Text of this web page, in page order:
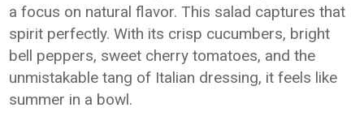
a focus on natural flavor. This salad captures that
spirit perfectly. With its crisp cucumbers, bright
bell peppers, sweet cherry tomatoes, and the
unmistakable tang of Italian dressing, it feels like
summer in a bowl.